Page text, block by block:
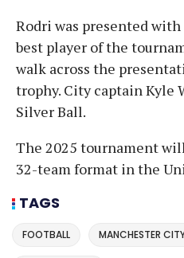
Rodri was presented
best player of the
walk across the
trophy. City captain Kyle
Silver Ball.
The 2025 tournament
32-team format in the
TAGS
FOOTBALL MANCHESTER